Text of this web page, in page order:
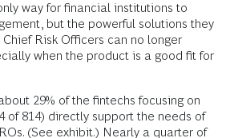
way for financial institutions to
but the powerful solutions they
Risk Officers can no longer
when the product is a good fit for
29% of the fintechs focusing on
of 814) directly support the needs of
(See exhibit.) Nearly a quarter of